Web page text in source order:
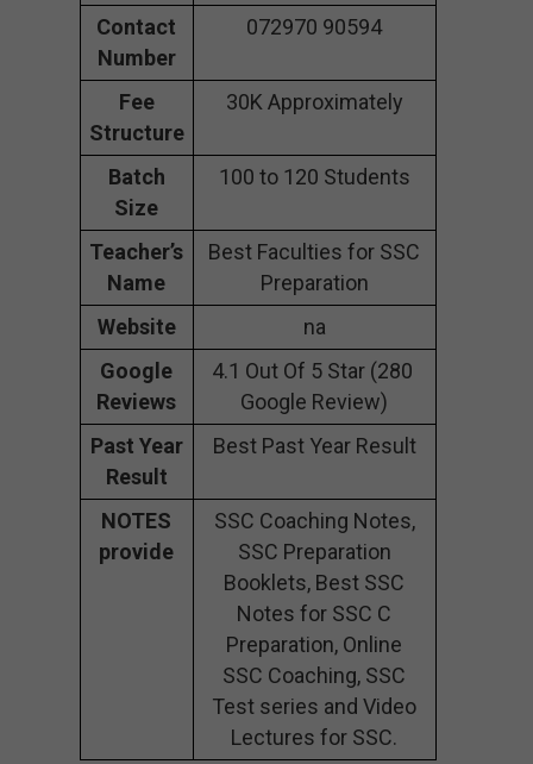
Contact
Number
072970 90594
Fee
Structure
30K Approximately
Batch
Size
100 to 120 Students
Teacher’s
Name
Best Faculties for SSC
Preparation
Website
na
Google
Reviews
4.1 Out Of 5 Star (280
Google Review)
Past Year
Result
Best Past Year Result
NOTES
provide
SSC Coaching Notes,
SSC Preparation
Booklets, Best SSC
Notes for SSC C
Preparation, Online
SSC Coaching, SSC
Test series and Video
Lectures for SSC.